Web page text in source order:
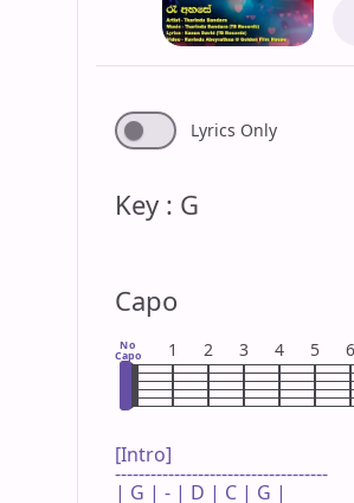
Lyrics Only
Key : G
Capo
No
Capo 1 2 3 4 5 6
[Intro]
------------------------------------
| G | - | D | C | G |